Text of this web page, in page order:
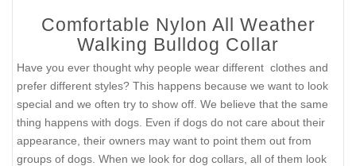
Comfortable Nylon All Weather
Walking Bulldog Collar
Have you ever thought why people wear different clothes and
prefer different styles? This happens because we want to look
special and we often try to show off. We believe that the same
thing happens with dogs. Even if dogs do not care about their
appearance, their owners may want to point them out from
groups of dogs. When we look for dog collars, all of them look